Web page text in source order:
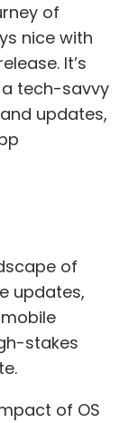
of
nice with
It’s
a tech-savvy
updates,
of
updates,
stakes
of OS